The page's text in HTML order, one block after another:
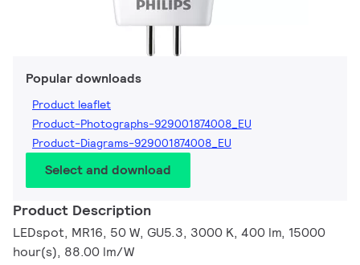
Popular downloads
Product leaflet
Product-Photographs-929001874008_EU
Product-Diagrams-929001874008_EU
Select and download
Product Description
LEDspot, MR16, 50 W, GU5.3, 3000 K, 400 lm, 15000
hour(s), 88.00 lm/W